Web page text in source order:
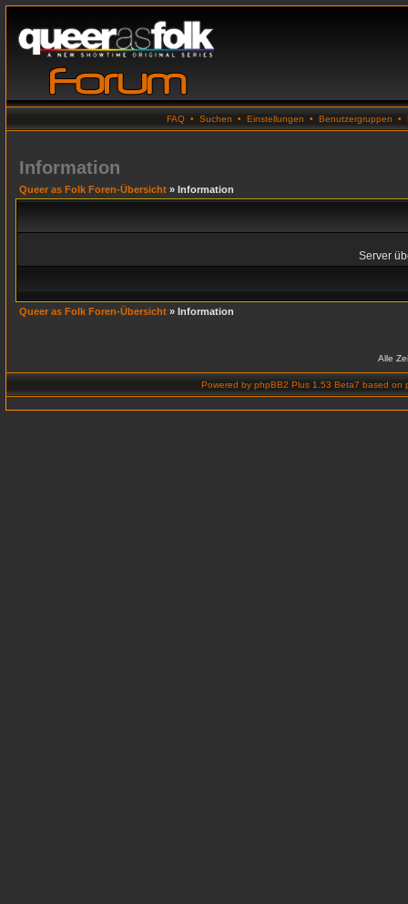
FAQ • Suchen • Einstellungen • Benutzergruppen •
Information
Queer as Folk Foren-Übersicht » Information
Server
Queer as Folk Foren-Übersicht » Information
Alle
Powered by phpBB2 Plus 1.53 Beta7 based on